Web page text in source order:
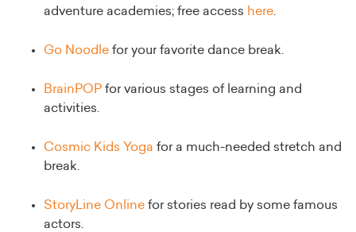
adventure academies; free access here.
Go Noodle for your favorite dance break.
BrainPOP for various stages of learning and
activities.
Cosmic Kids Yoga for a much-needed stretch and
break.
StoryLine Online for stories read by some famous
actors.